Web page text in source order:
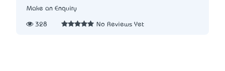
Make an Enquiry
328 No Reviews Yet